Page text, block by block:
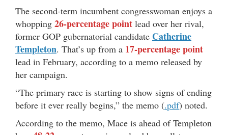
The second-term incumbent congresswoman enjoys a
whopping 26-percentage point lead over her rival,
former GOP gubernatorial candidate Catherine
Templeton. That’s up from a 17-percentage point
lead in February, according to a memo released by
her campaign.
“The primary race is starting to show signs of ending
before it ever really begins,” the memo (.pdf) noted.
According to the memo, Mace is ahead of Templeton